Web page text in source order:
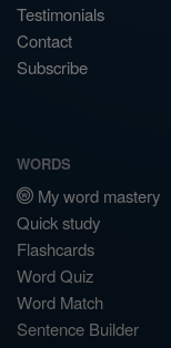
Testimonials
Contact
Subscribe
WORDS
My word mastery
Quick study
Flashcards
Word Quiz
Word Match
Sentence Builder